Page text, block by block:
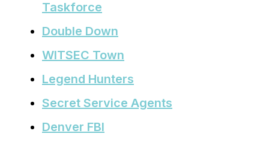
Taskforce
Double Down
WITSEC Town
Legend Hunters
Secret Service Agents
Denver FBI